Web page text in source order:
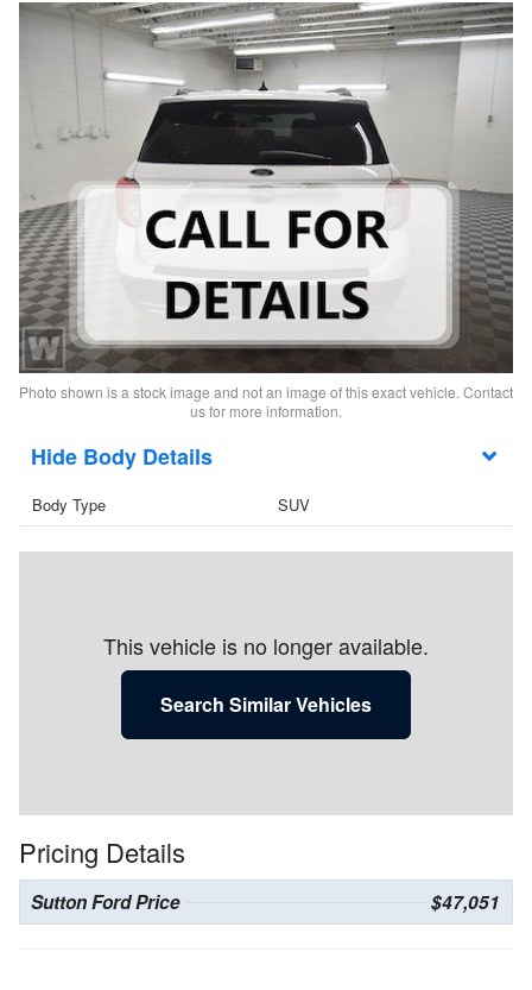
Photo shown is a stock image and not an image of this exact vehicle. Contact
us for more information.
Body Details
Body Type SUV
This vehicle is no longer available.
Search Similar Vehicles
Pricing Details
Sutton Ford Price $47,051